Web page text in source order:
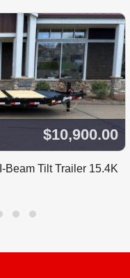
$10,900.00
Beam Tilt Trailer 15.4K